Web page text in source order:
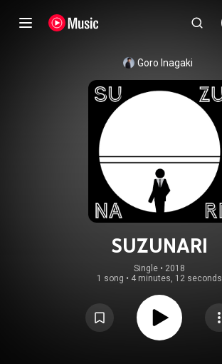
Goro Inagaki
SUZUNARI
Single • 2018
1 song • 4 minutes, 12 seconds